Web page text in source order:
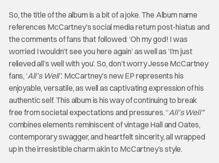
So, the title of the album is a bit of a joke. The Album name
references McCartney’s social media return post-hiatus and
the comments of fans that followed: ‘Oh my god! I was
worried I wouldn’t see you here again’ as well as ‘I’m just
relieved all’s well with you’. So, don’t worry Jesse McCartney
fans, ‘All’s Well’. McCartney’s new EP represents his
enjoyable, versatile, as well as captivating expression of his
authentic self. This album is his way of continuing to break
free from societal expectations and pressures. “All’s Well”
combines elements reminiscent of vintage Hall and Oates,
contemporary swagger, and heartfelt sincerity, all wrapped
up in the irresistible charm akin to McCartney’s style.